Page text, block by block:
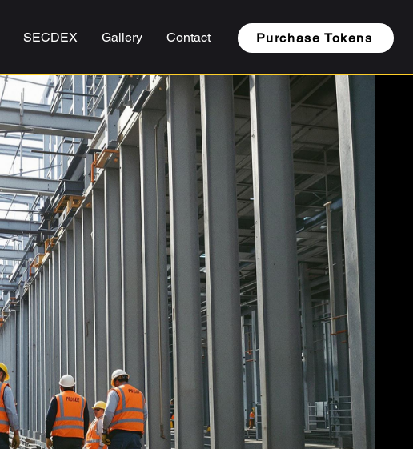
SECDEX Gallery Contact Purchase Tokens